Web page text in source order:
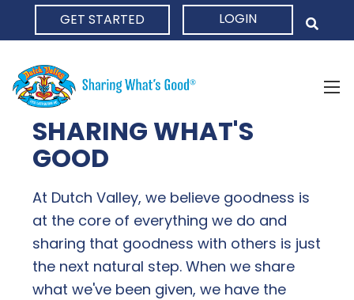
GET STARTED LOGIN
SHARING WHAT'S
GOOD
At Dutch Valley, we believe goodness is
at the core of everything we do and
sharing that goodness with others is just
the next natural step. When we share
what we've been given, we have the